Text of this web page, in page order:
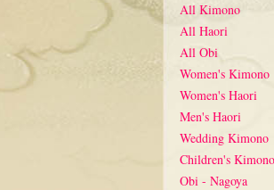
All Kimono
All Haori
All Obi
Women's Kimono
Women's Haori
Men's Haori
Wedding Kimono
Children's Kimono
Obi - Nagoya